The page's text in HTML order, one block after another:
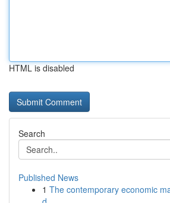
HTML is disabled
Search
Published News
1 The contemporary economic